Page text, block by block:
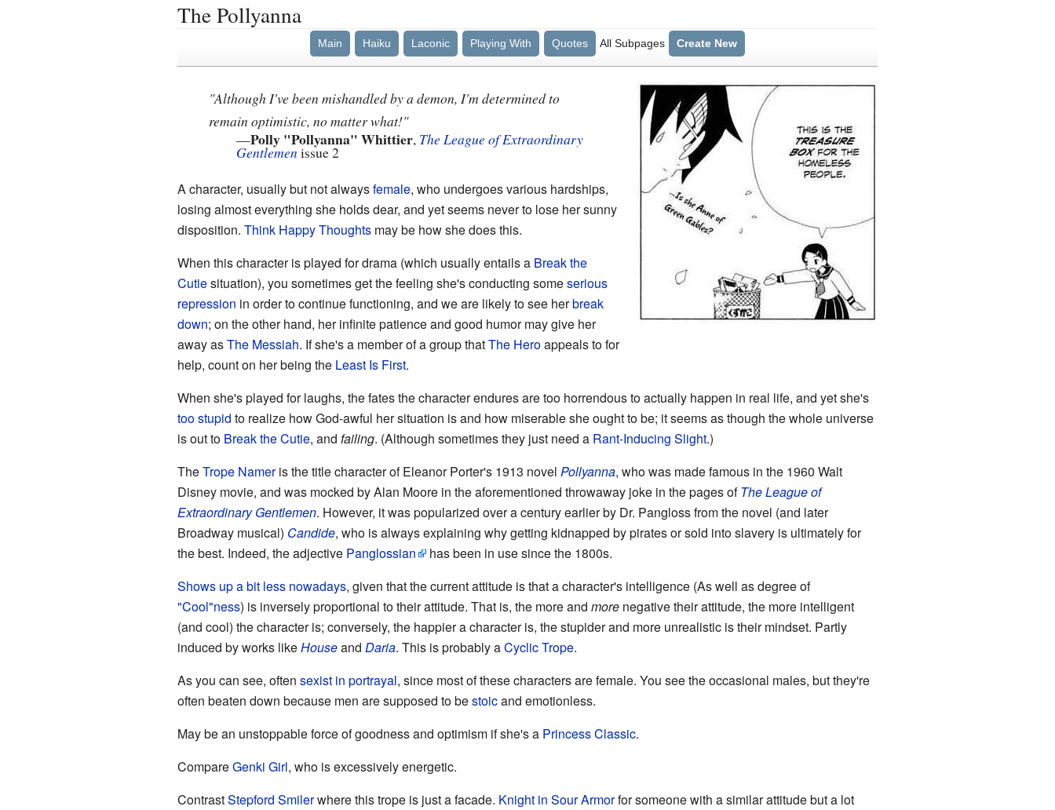
The Pollyanna
Main Haiku Laconic Playing With Quotes All Subpages Create New
"Although I've been mishandled by a demon, I'm determined to
remain optimistic, no matter what!"
—Polly "Pollyanna" Whittier, The League of Extraordinary
Gentlemen issue 2
A character, usually but not alwaysfemale, who undergoes various hardships,
losing almost everything she holds dear, and yet seems never to lose her sunny
disposition. Think Happy Thoughtsmay be how she does this.
When this character is played for drama (which usually entails a Break the
Cutiesituation), you sometimes get the feeling she's conducting someserious
repression in order to continue functioning, and we are likely to see herbreak
down; on the other hand, her infinite patience and good humor may give her
away asThe Messiah. If she's a member of a group thatThe Heroappeals to for
help, count on her being the Least Is First.
When she's played for laughs, the fates the character endures are too horrendous to actually happen in real life, and yet she's
too stupid to realize how God-awful her situation is and how miserable she ought to be; it seems as though the whole universe
is out to Break the Cutie, and failing. (Although sometimes they just need a Rant-Inducing Slight.)
TheTrope Nameris the title character of Eleanor Porter's 1913 novel Pollyanna, who was made famous in the 1960 Walt
Disney movie, and was mocked by Alan Moore in the aforementioned throwaway joke in the pages ofThe League of
Extraordinary Gentlemen. However, it was popularized over a century earlier by Dr. Pangloss from the novel (and later
Broadway musical) Candide, who is always explaining why getting kidnapped by pirates or sold into slavery is ultimately for
the best. Indeed, the adjective Panglossian has been in use since the 1800s.
Shows up a bit less nowadays, given that the current attitude is that a character's intelligence (As well as degree of
"Cool"ness) is inversely proportional to their attitude. That is, the more and morenegative their attitude, the more intelligent
(and cool) the character is; conversely, the happier a character is, the stupider and more unrealistic is their mindset. Partly
induced by works likeHouseand Daria. This is probably aCyclic Trope.
As you can see, often sexist in portrayal, since most of these characters are female. You see the occasional males, but they're
often beaten down because men are supposed to bestoicand emotionless.
May be an unstoppable force of goodness and optimism if she's a Princess Classic.
CompareGenki Girl, who is excessively energetic.
ContrastStepford Smilerwhere this trope is just a facade. Knight in Sour Armorfor someone with a similar attitude but a lot